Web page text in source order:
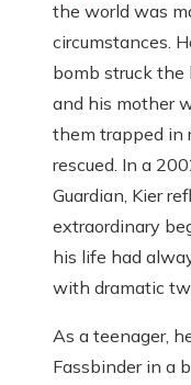
the world was
circumstances.
bomb struck
and his mother
them trapped in
rescued. In a
Guardian, Kier
extraordinary
his life had
with dramatic
As a teenager,
Fassbinder in a